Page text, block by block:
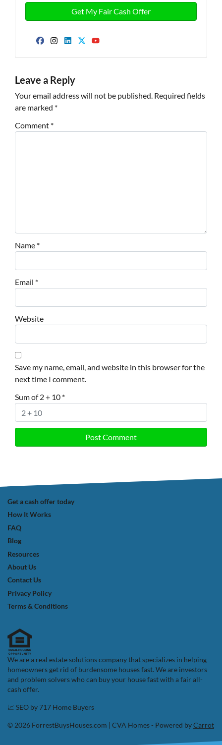
Facebook
Leave a Reply
Your email address will not be published. Required fields
are marked *
Comment *
Name *
Email *
Website
Save my name, email, and website in this browser for the
next time I comment.
Sum of 2 + 10 *
Get a cash offer today
How It Works
FAQ
Blog
Resources
About Us
Contact Us
Privacy Policy
Terms & Conditions
We are a real estate solutions company that specializes in helping
homeowners get rid of burdensome houses fast. We are investors
and problem solvers who can buy your house fast with a fair all-
cash offer.
📈 SEO by717 Home Buyers
© 2026 ForrestBuysHouses.com | CVA Homes - Powered byCarrot